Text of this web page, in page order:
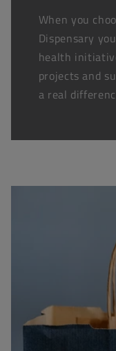
When you
Dispensary
health
projects and
a real